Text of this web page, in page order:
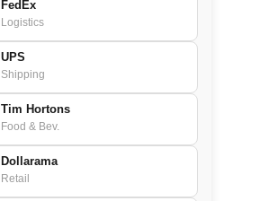
FedEx
Logistics
UPS
Shipping
Tim Hortons
Food & Bev.
Dollarama
Retail